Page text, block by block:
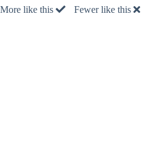
More like this Fewer like this